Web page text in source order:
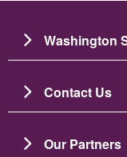
Washington
Contact Us
Our Partners